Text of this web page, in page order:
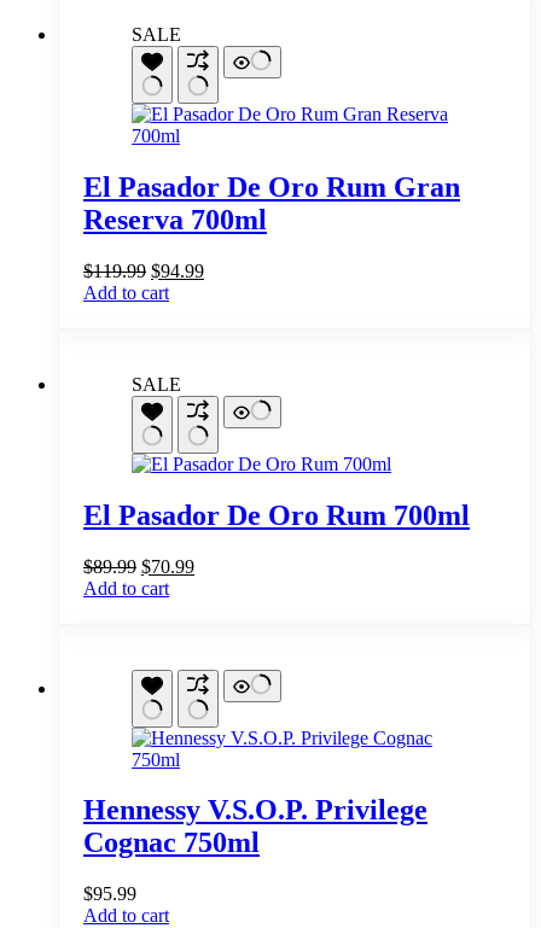
SALE
El Pasador De Oro Rum Gran
Reserva 700ml
$119.99 Original
price
$94.99Current
Add to cart
SALE
El Pasador De Oro Rum 700ml
$89.99 Original
price
$70.99Current
Add to cart
Hennessy V.S.O.P. Privilege
Cognac 750ml
$95.99
Add to cart